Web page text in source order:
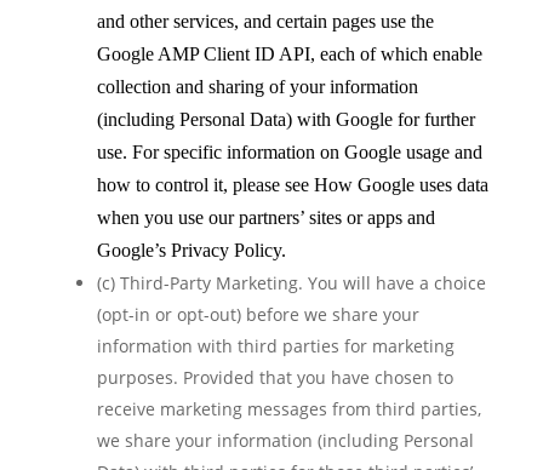
and other services, and certain pages use the
Google AMP Client ID API, each of which enable
collection and sharing of your information
(including Personal Data) with Google for further
use. For specific information on Google usage and
how to control it, please see How Google uses data
when you use our partners’ sites or apps and
Google’s Privacy Policy.
(c) Third-Party Marketing. You will have a choice
(opt-in or opt-out) before we share your
information with third parties for marketing
purposes. Provided that you have chosen to
receive marketing messages from third parties,
we share your information (including Personal